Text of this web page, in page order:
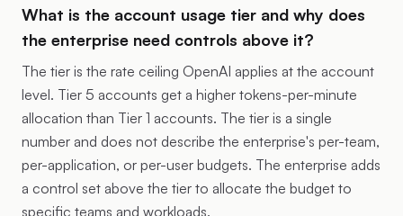
What is the account usage tier and why does
the enterprise need controls above it?
The tier is the rate ceiling OpenAI applies at the account
level. Tier 5 accounts get a higher tokens-per-minute
allocation than Tier 1 accounts. The tier is a single
number and does not describe the enterprise's per-team,
per-application, or per-user budgets. The enterprise adds
a control set above the tier to allocate the budget to
specific teams and workloads.